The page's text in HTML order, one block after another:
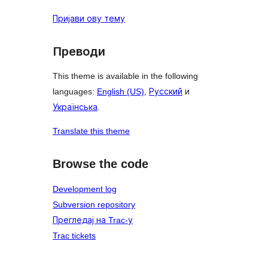
Пријави ову тему
Преводи
This theme is available in the following
languages: English (US), Русский и
Українська.
Translate this theme
Browse the code
Development log
Subversion repository
Прегледај на Trac-у
Trac tickets